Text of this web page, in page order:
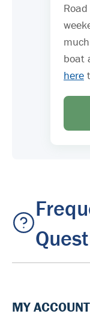
boat
here
MY ACCOUNT